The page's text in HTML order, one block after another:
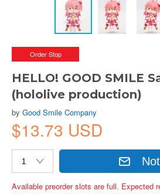
Order Stop
HELLO! GOOD SMILE
(hololive production)
by Good Smile Company
$13.73 USD
Available preorder slots are full. Expected